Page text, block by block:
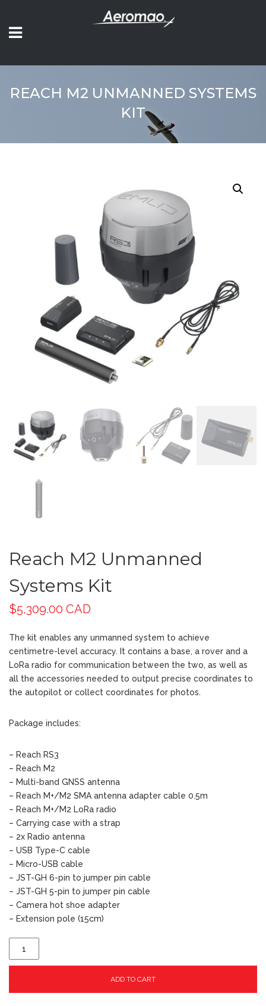
REACH M2 UNMANNED SYSTEMS
KIT
Reach M2 Unmanned
Systems Kit
$5,309.00 CAD
The kit enables any unmanned system to achieve
centimetre-level accuracy. It contains a base, a rover and a
LoRa radio for communication between the two, as well as
all the accessories needed to output precise coordinates to
the autopilot or collect coordinates for photos.
Package includes:
– Reach RS3
– Reach M2
– Multi-band GNSS antenna
– Reach M+/M2 SMA antenna adapter cable 0.5m
– Reach M+/M2 LoRa radio
– Carrying case with a strap
– 2x Radio antenna
– USB Type-C cable
– Micro-USB cable
– JST-GH 6-pin to jumper pin cable
– JST-GH 5-pin to jumper pin cable
– Camera hot shoe adapter
– Extension pole (15cm)
ADD TO CART